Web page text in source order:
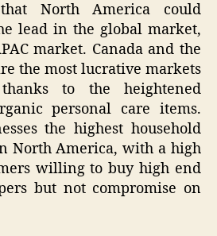
North America could
lead in the global market,
market. Canada and the
the most lucrative markets
to the heightened
personal care items.
the highest household
North America, with a high
willing to buy high end
but not compromise on